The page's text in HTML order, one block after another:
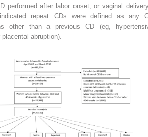
performed after labor onset, or vaginal
repeat CDs were defined as any
other than a previous CD (eg,
abruption).